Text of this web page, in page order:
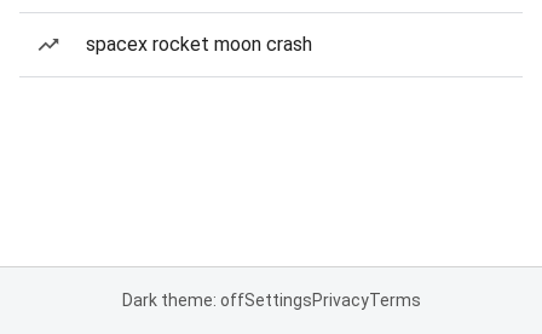
spacex rocket moon crash
Dark theme: offSettingsPrivacyTerms